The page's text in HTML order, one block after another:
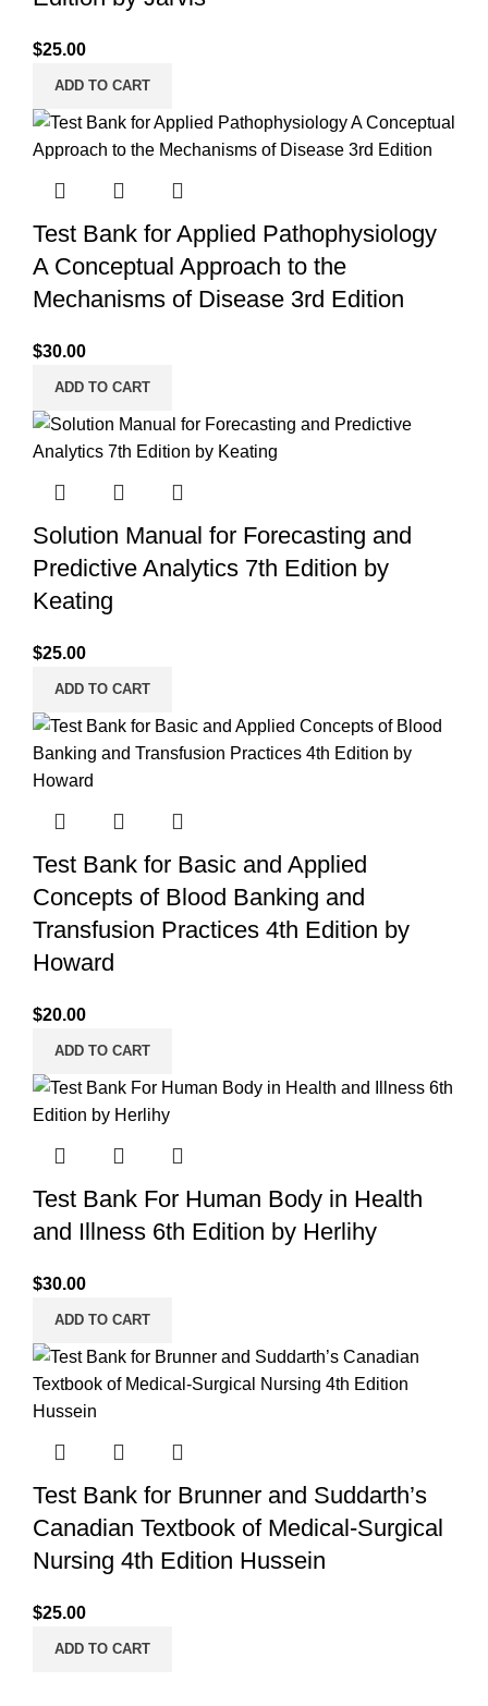
$25.00
ADD TO CART
Test Bank for Applied Pathophysiology
A Conceptual Approach to the
Mechanisms of Disease 3rd Edition
$30.00
ADD TO CART
Solution Manual for Forecasting and
Predictive Analytics 7th Edition by
Keating
$25.00
ADD TO CART
Test Bank for Basic and Applied
Concepts of Blood Banking and
Transfusion Practices 4th Edition by
Howard
$20.00
ADD TO CART
Test Bank For Human Body in Health
and Illness 6th Edition by Herlihy
$30.00
ADD TO CART
Test Bank for Brunner and Suddarth’s
Canadian Textbook of Medical-Surgical
Nursing 4th Edition Hussein
$25.00
ADD TO CART